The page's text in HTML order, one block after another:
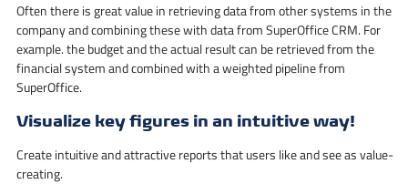
Often there is great value in retrieving data from other systems in the
company and combining these with data from SuperOffice CRM. For
example. the budget and the actual result can be retrieved from the
financial system and combined with a weighted pipeline from
SuperOffice.
Visualize key figures in an intuitive way!
Create intuitive and attractive reports that users like and see as value-
creating.